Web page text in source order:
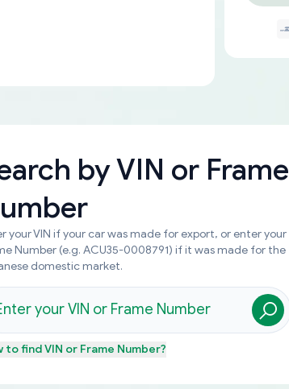
byVIN or Frame
your VIN if your car was made for export, or enter your
Number (e.g. ACU35-0008791) if it was made for the
domestic market.
to findVIN or Frame Number?